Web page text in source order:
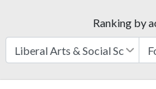
Ranking by